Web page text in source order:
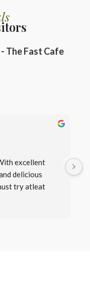
The Fast Cafe
excellent
delicious
try atleat